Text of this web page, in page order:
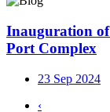
Inauguration of
Port Complex
23 Sep 2024
‹